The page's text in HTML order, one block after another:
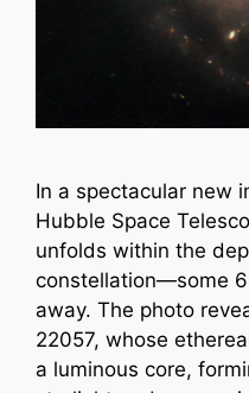
In a spectacular new
Hubble Space
unfolds within the
constellation—some
away. The photo
22057, whose
a luminous core,